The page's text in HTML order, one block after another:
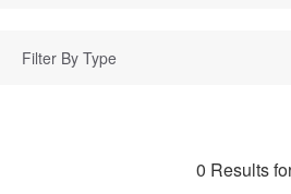
Filter By Type
0 Results